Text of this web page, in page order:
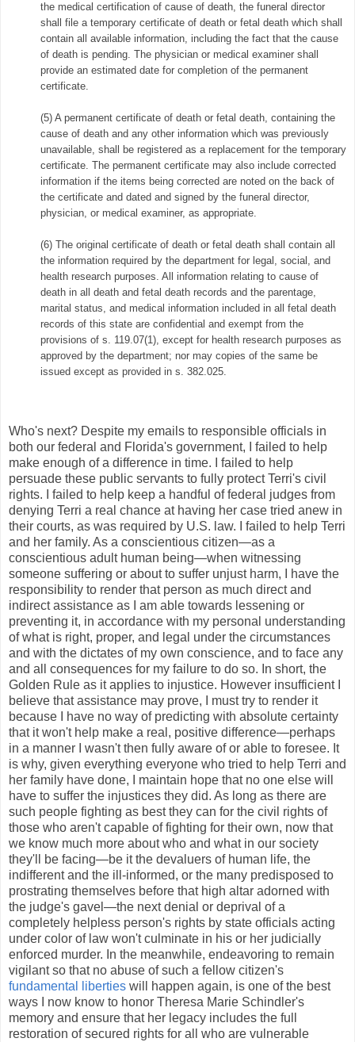
the medical certification of cause of death, the funeral director
shall file a temporary certificate of death or fetal death which shall
contain all available information, including the fact that the cause
of death is pending. The physician or medical examiner shall
provide an estimated date for completion of the permanent
certificate.
(5) A permanent certificate of death or fetal death, containing the
cause of death and any other information which was previously
unavailable, shall be registered as a replacement for the temporary
certificate. The permanent certificate may also include corrected
information if the items being corrected are noted on the back of
the certificate and dated and signed by the funeral director,
physician, or medical examiner, as appropriate.
(6) The original certificate of death or fetal death shall contain all
the information required by the department for legal, social, and
health research purposes. All information relating to cause of
death in all death and fetal death records and the parentage,
marital status, and medical information included in all fetal death
records of this state are confidential and exempt from the
provisions of s. 119.07(1), except for health research purposes as
approved by the department; nor may copies of the same be
issued except as provided in s. 382.025.
Who's next? Despite my emails to responsible officials in
both our federal and Florida's government, I failed to help
make enough of a difference in time. I failed to help
persuade these public servants to fully protect Terri's civil
rights. I failed to help keep a handful of federal judges from
denying Terri a real chance at having her case tried anew in
their courts, as was required by U.S. law. I failed to help Terri
and her family. As a conscientious citizen—as a
conscientious adult human being—when witnessing
someone suffering or about to suffer unjust harm, I have the
responsibility to render that person as much direct and
indirect assistance as I am able towards lessening or
preventing it, in accordance with my personal understanding
of what is right, proper, and legal under the circumstances
and with the dictates of my own conscience, and to face any
and all consequences for my failure to do so. In short, the
Golden Rule as it applies to injustice. However insufficient I
believe that assistance may prove, I must try to render it
because I have no way of predicting with absolute certainty
that it won't help make a real, positive difference—perhaps
in a manner I wasn't then fully aware of or able to foresee. It
is why, given everything everyone who tried to help Terri and
her family have done, I maintain hope that no one else will
have to suffer the injustices they did. As long as there are
such people fighting as best they can for the civil rights of
those who aren't capable of fighting for their own, now that
we know much more about who and what in our society
they'll be facing—be it the devaluers of human life, the
indifferent and the ill-informed, or the many predisposed to
prostrating themselves before that high altar adorned with
the judge's gavel—the next denial or deprival of a
completely helpless person's rights by state officials acting
under color of law won't culminate in his or her judicially
enforced murder. In the meanwhile, endeavoring to remain
vigilant so that no abuse of such a fellow citizen's
fundamental liberties will happen again, is one of the best
ways I now know to honor Theresa Marie Schindler's
memory and ensure that her legacy includes the full
restoration of secured rights for all who are vulnerable